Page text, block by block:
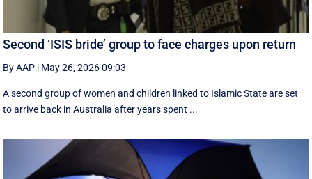
Second ‘ISIS bride’ group to face charges upon return
By AAP | May 26, 2026 09:03
A second group of women and children linked to Islamic State are set
to arrive back in Australia after years spent ...